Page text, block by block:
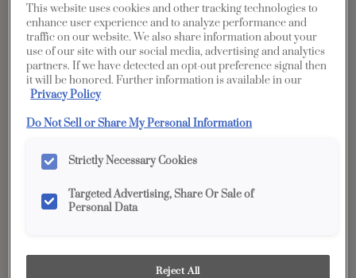
reproduced as accurately as print and web technologies
permit. To ensure highest satisfaction, we suggest you view
and finish representation.
Description
This website uses cookies and other tracking technologies to
enhance user experience and to analyze performance and
traffic on our website. We also share information about your
use of our site with our social media, advertising and analytics
partners. If we have detected an opt-out preference signal then
it will be honored. Further information is available in our
Privacy Policy
Do Not Sell or Share My Personal Information
Strictly Necessary Cookies
Targeted Advertising, Share Or Sale of
Personal Data
Reject All